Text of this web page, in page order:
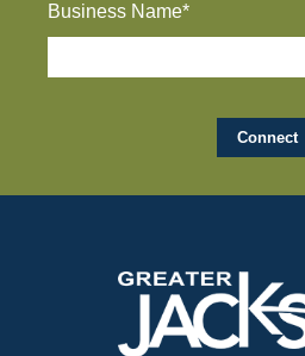
Business Name*